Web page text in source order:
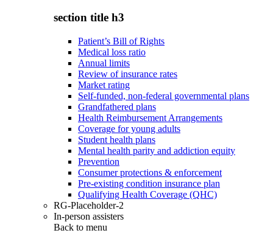
section title h3
Patient’s Bill of Rights
Medical loss ratio
Annual limits
Review of insurance rates
Market rating
Self-funded, non-federal governmental plans
Grandfathered plans
Health Reimbursement Arrangements
Coverage for young adults
Student health plans
Mental health parity and addiction equity
Prevention
Consumer protections & enforcement
Pre-existing condition insurance plan
Qualifying Health Coverage (QHC)
RG-Placeholder-2
In-person assisters
Back to menu